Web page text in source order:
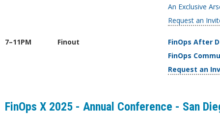
An Exclusive
Request an
7–11PM Finout
FinOps After
FinOps
Request an
FinOps X 2025 - Annual Conference - San